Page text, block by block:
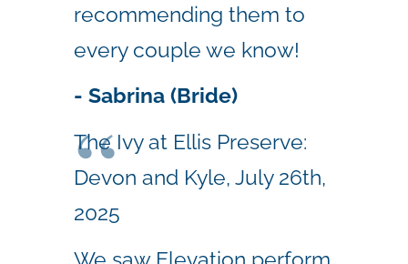
recommending them to
every couple we know!
- Sabrina (Bride)
The Ivy at Ellis Preserve:
Devon and Kyle, July 26th,
2025
We saw Elevation perform